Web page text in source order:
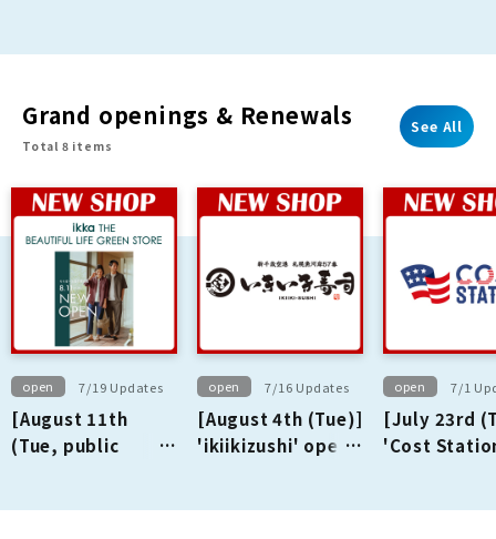
Grand openings & Renewals
Total 8 items
See All
open 7/19 Updates
[August 11th
(Tue, public
open 7/16 Updates
[August 4th (Tue)]
'ikiikizushi' opens
open 7/1
[July 23rd
'Cost